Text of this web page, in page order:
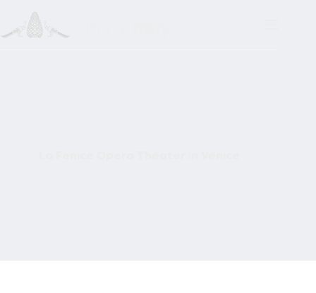
content